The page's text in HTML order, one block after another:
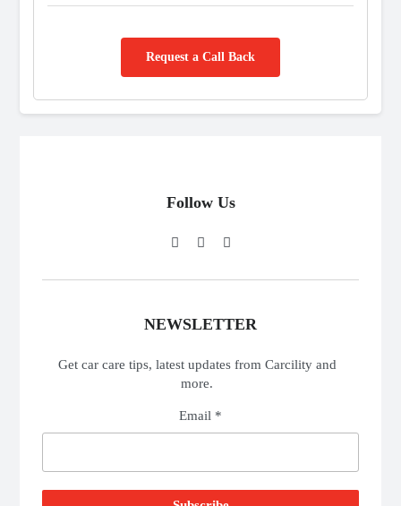
Request a Call Back
Follow Us
NEWSLETTER
Get car care tips, latest updates from Carcility and
more.
Email *